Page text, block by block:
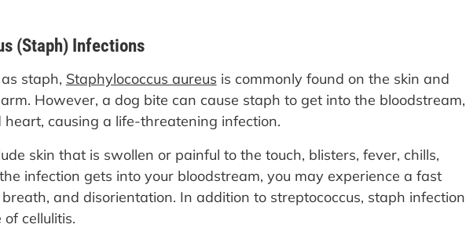
(Staph) Infections
staph, Staphylococcus aureus is commonly found on the skin and
However, a dog bite can cause staph to get into the bloodstream,
heart, causing a life-threatening infection.
skin that is swollen or painful to the touch, blisters, fever, chills,
infection gets into your bloodstream, you may experience a fast
and disorientation. In addition to streptococcus, staph infection
cellulitis.